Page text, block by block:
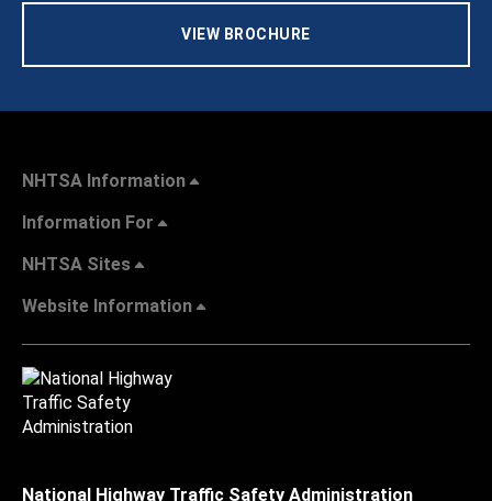
VIEW BROCHURE
NHTSA Information
Information For
NHTSA Sites
Website Information
National Highway Traffic Safety Administration